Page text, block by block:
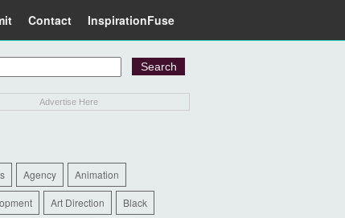
Contact InspirationFuse
Advertise Here
Agency Animation
Art Direction Black